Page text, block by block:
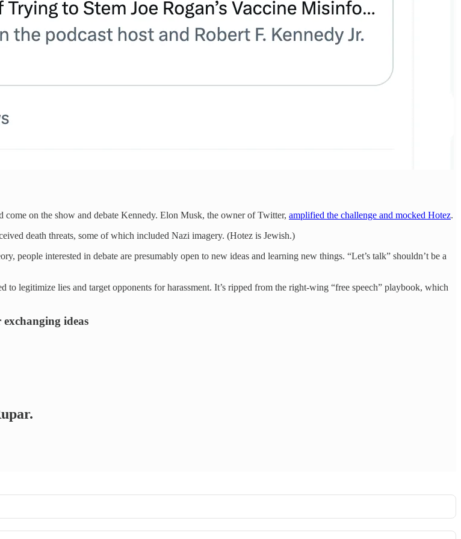
on the show and debate Kennedy. Elon Musk, the owner of Twitter, amplified the challenge and mocked Hotez.
death threats, some of which included Nazi imagery. (Hotez is Jewish.)
people interested in debate are presumably open to new ideas and learning new things. “Let’s talk” shouldn’t be a
legitimize lies and target opponents for harassment. It’s ripped from the right-wing “free speech” playbook, which
ideas